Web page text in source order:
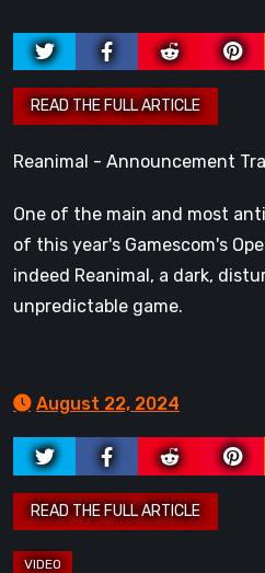
Reanimal - Announcement
One of the main and most
of this year's Gamescom's
indeed Reanimal, a dark,
unpredictable game.
August 22, 2024